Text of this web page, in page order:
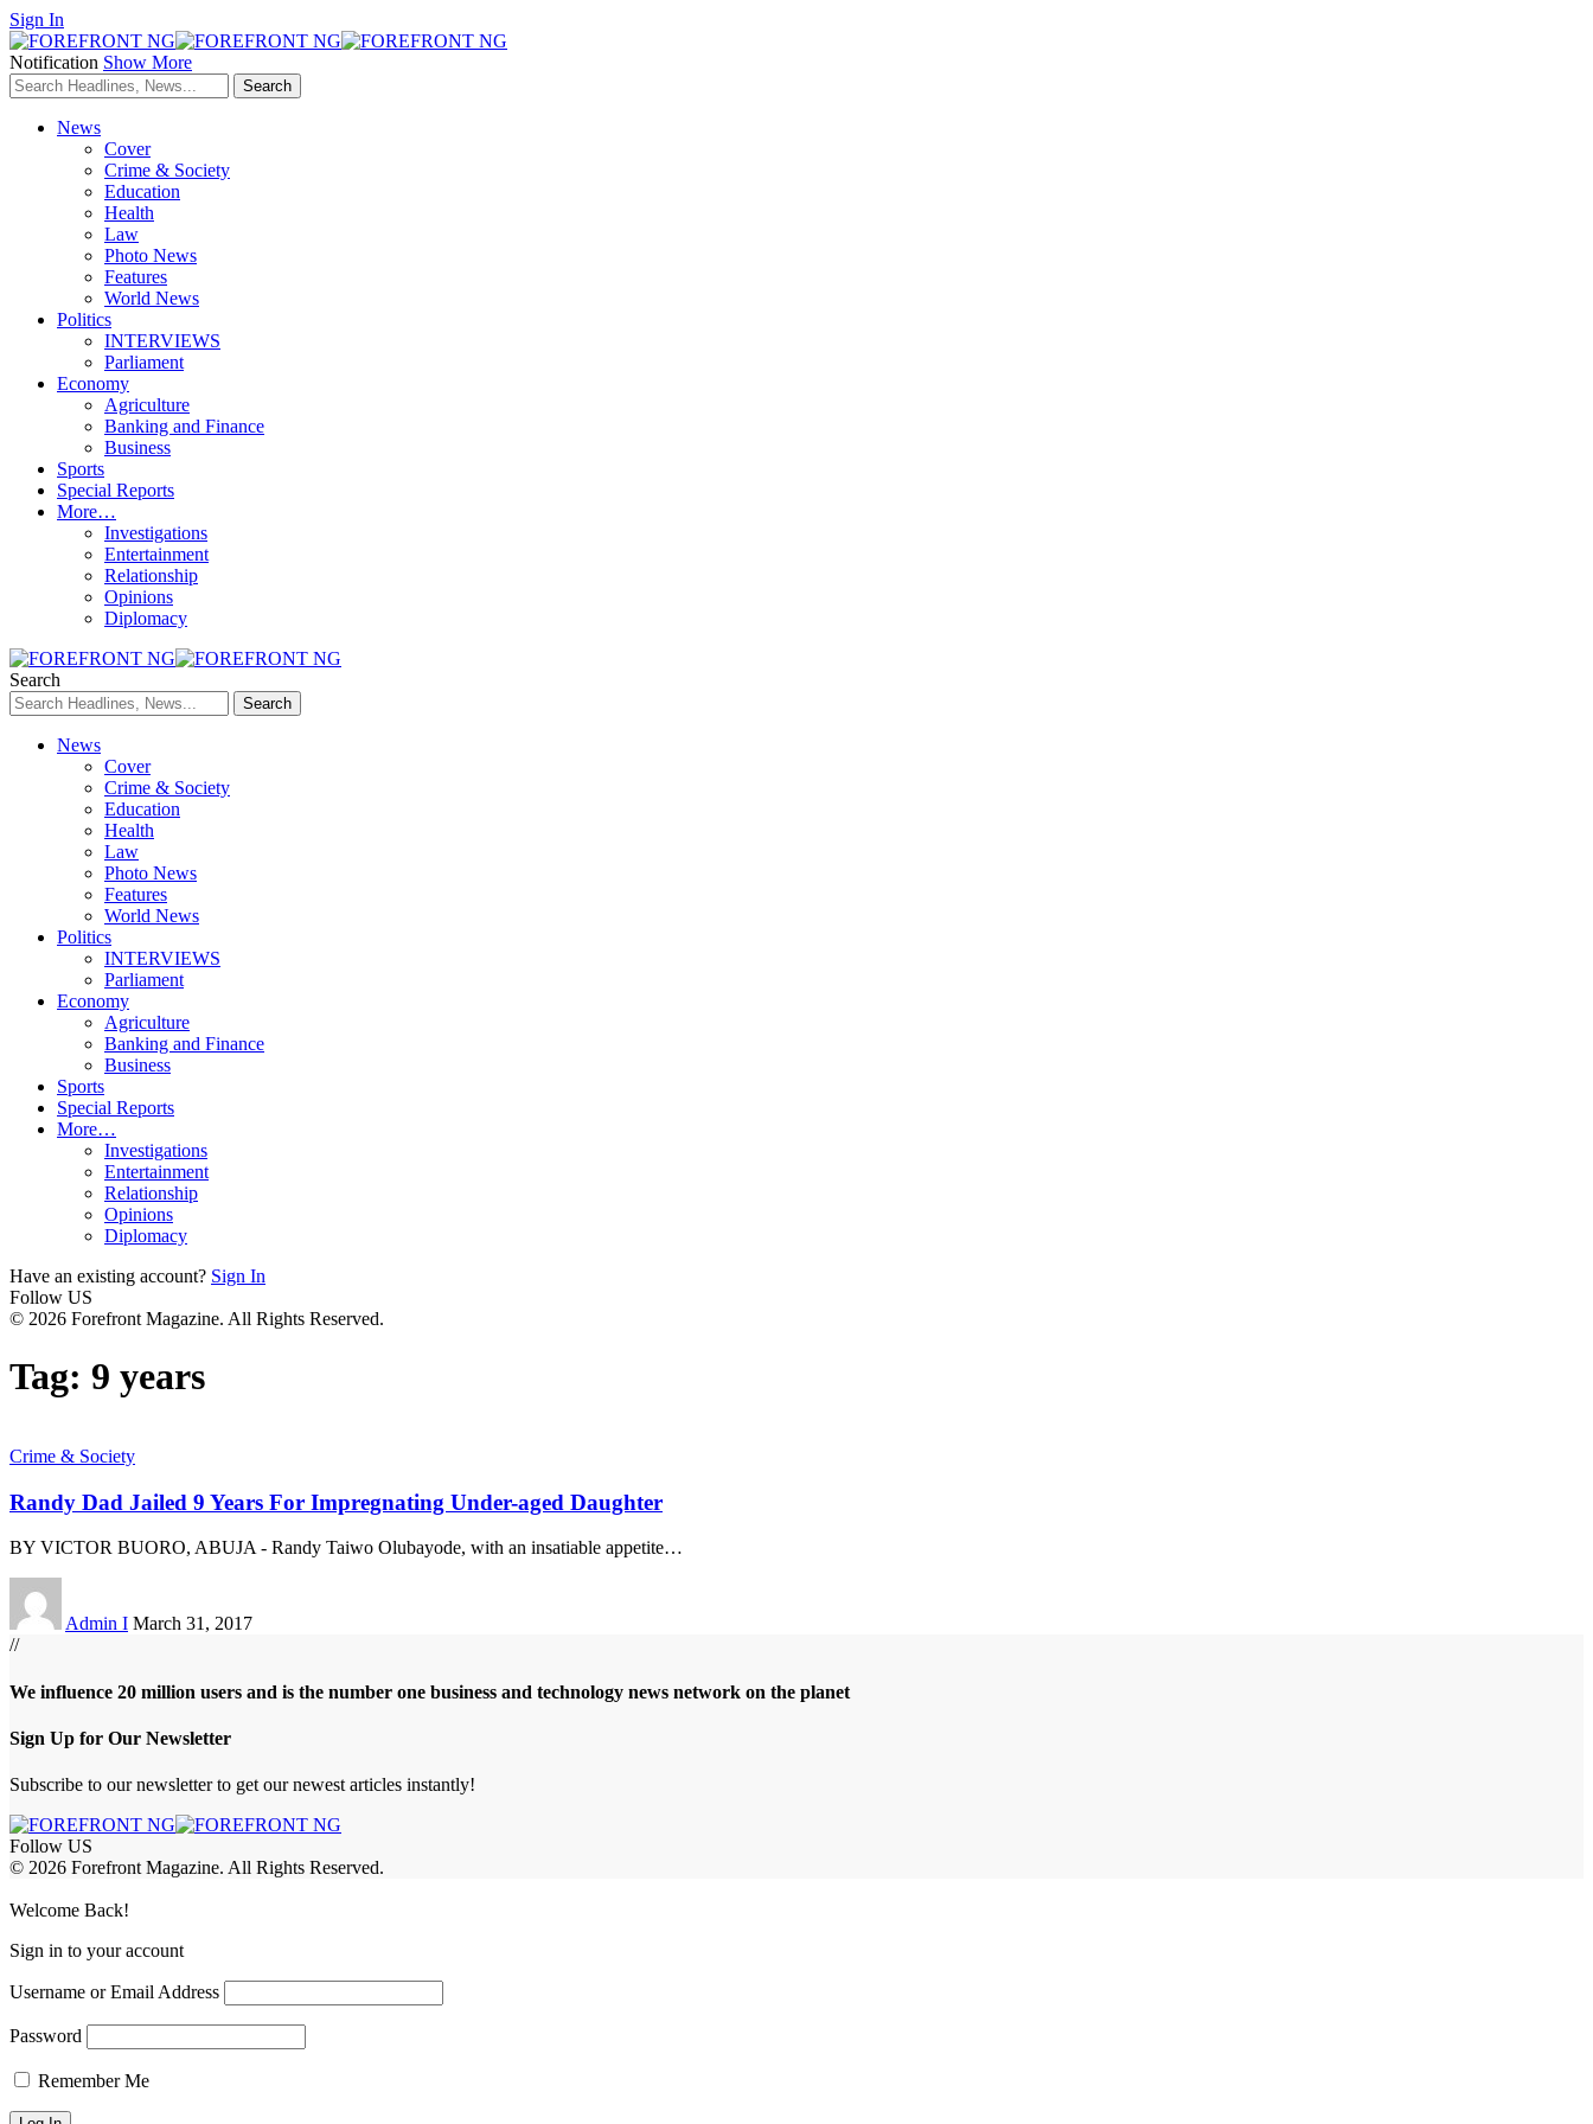
Sign In
Notification Show More
News
Cover
Crime & Society
Education
Health
Law
Photo News
Features
World News
Politics
INTERVIEWS
Parliament
Economy
Agriculture
Banking and Finance
Business
Sports
Special Reports
More…
Investigations
Entertainment
Relationship
Opinions
Diplomacy
Search
News
Cover
Crime & Society
Education
Health
Law
Photo News
Features
World News
Politics
INTERVIEWS
Parliament
Economy
Agriculture
Banking and Finance
Business
Sports
Special Reports
More…
Investigations
Entertainment
Relationship
Opinions
Diplomacy
Have an existing account? Sign In
Follow US
© 2026 Forefront Magazine. All Rights Reserved.
Tag: 9 years
Crime & Society
Randy Dad Jailed 9 Years For Impregnating Under-aged Daughter
BY VICTOR BUORO, ABUJA - Randy Taiwo Olubayode, with an insatiable appetite…
Admin I March 31, 2017
//
We influence 20 million users and is the number one business and technology news network on the planet
Sign Up for Our Newsletter
Subscribe to our newsletter to get our newest articles instantly!
Follow US
© 2026 Forefront Magazine. All Rights Reserved.
Welcome Back!
Sign in to your account
Username or Email Address
Password
Remember Me